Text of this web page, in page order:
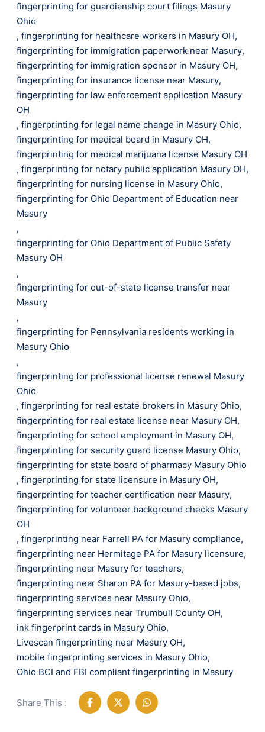
fingerprinting for guardianship court filings Masury
Ohio
, fingerprinting for healthcare workers in Masury OH,
fingerprinting for immigration paperwork near Masury,
fingerprinting for immigration sponsor in Masury OH,
fingerprinting for insurance license near Masury,
fingerprinting for law enforcement application Masury
OH
, fingerprinting for legal name change in Masury Ohio,
fingerprinting for medical board in Masury OH,
fingerprinting for medical marijuana license Masury OH
, fingerprinting for notary public application Masury OH,
fingerprinting for nursing license in Masury Ohio,
fingerprinting for Ohio Department of Education near
Masury
,
fingerprinting for Ohio Department of Public Safety
Masury OH
,
fingerprinting for out-of-state license transfer near
Masury
,
fingerprinting for Pennsylvania residents working in
Masury Ohio
,
fingerprinting for professional license renewal Masury
Ohio
, fingerprinting for real estate brokers in Masury Ohio,
fingerprinting for real estate license near Masury OH,
fingerprinting for school employment in Masury OH,
fingerprinting for security guard license Masury Ohio,
fingerprinting for state board of pharmacy Masury Ohio
, fingerprinting for state licensure in Masury OH,
fingerprinting for teacher certification near Masury,
fingerprinting for volunteer background checks Masury
OH
, fingerprinting near Farrell PA for Masury compliance,
fingerprinting near Hermitage PA for Masury licensure,
fingerprinting near Masury for teachers,
fingerprinting near Sharon PA for Masury-based jobs,
fingerprinting services near Masury Ohio,
fingerprinting services near Trumbull County OH,
ink fingerprint cards in Masury Ohio,
Livescan fingerprinting near Masury OH,
mobile fingerprinting services in Masury Ohio,
Ohio BCI and FBI compliant fingerprinting in Masury
Share This :